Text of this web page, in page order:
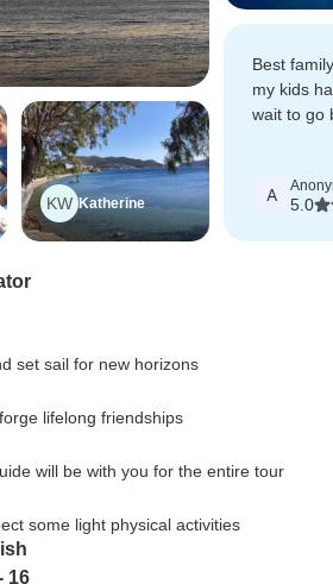
KW Katherine
Best
my kids
wait to go
A
5.0
set sail for new horizons
lifelong friendships
will be with you for the entire tour
some light physical activities
16